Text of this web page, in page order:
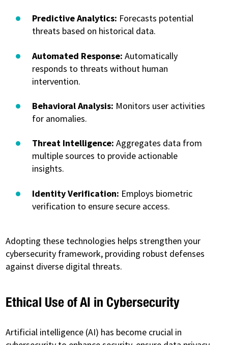
Predictive Analytics: Forecasts potential
threats based on historical data.
Automated Response: Automatically
responds to threats without human
intervention.
Behavioral Analysis: Monitors user activities
for anomalies.
Threat Intelligence: Aggregates data from
multiple sources to provide actionable
insights.
Identity Verification: Employs biometric
verification to ensure secure access.
Adopting these technologies helps strengthen your
cybersecurity framework, providing robust defenses
against diverse digital threats.
Ethical Use of AI in Cybersecurity
Artificial intelligence (AI) has become crucial in